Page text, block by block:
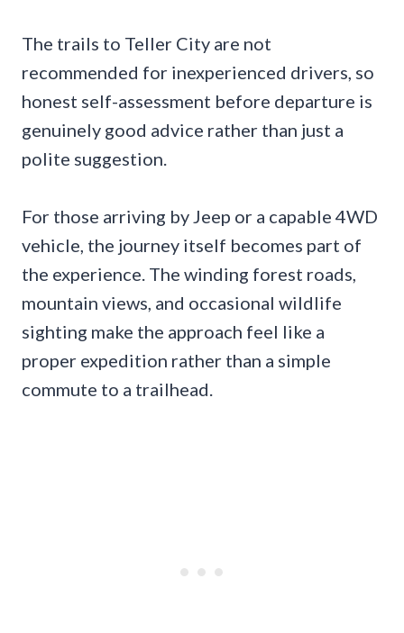
The trails to Teller City are not
recommended for inexperienced drivers, so
honest self-assessment before departure is
genuinely good advice rather than just a
polite suggestion.
For those arriving by Jeep or a capable 4WD
vehicle, the journey itself becomes part of
the experience. The winding forest roads,
mountain views, and occasional wildlife
sighting make the approach feel like a
proper expedition rather than a simple
commute to a trailhead.